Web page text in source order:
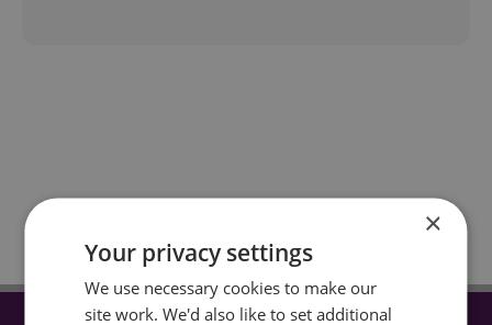
×
Your privacy settings
We use necessary cookies to make our
site work. We'd also like to set additional